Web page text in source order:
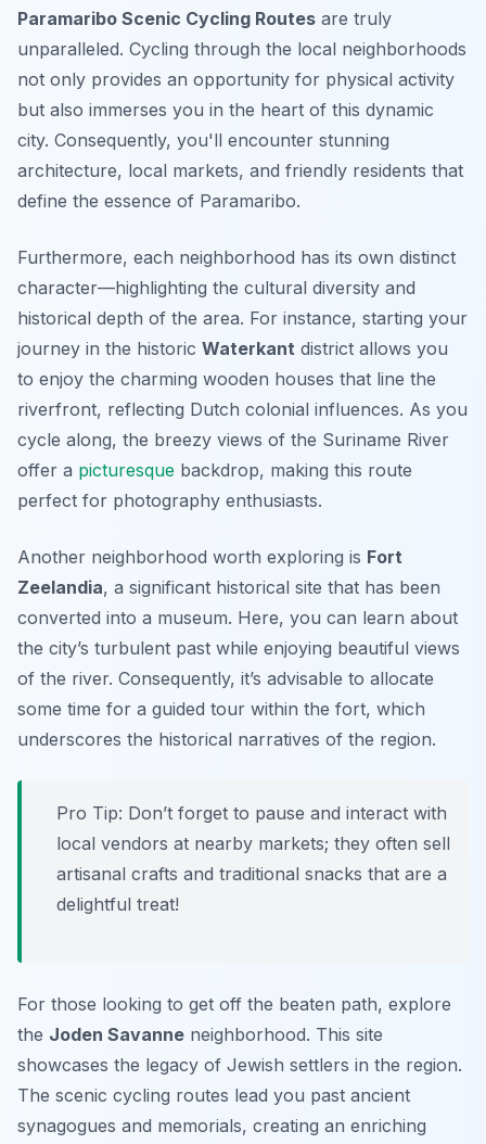
Paramaribo Scenic Cycling Routes are truly
unparalleled. Cycling through the local neighborhoods
not only provides an opportunity for physical activity
but also immerses you in the heart of this dynamic
city. Consequently, you'll encounter stunning
architecture, local markets, and friendly residents that
define the essence of Paramaribo.
Furthermore, each neighborhood has its own distinct
character—highlighting the cultural diversity and
historical depth of the area. For instance, starting your
journey in the historic Waterkant district allows you
to enjoy the charming wooden houses that line the
riverfront, reflecting Dutch colonial influences. As you
cycle along, the breezy views of the Suriname River
offer a picturesque backdrop, making this route
perfect for photography enthusiasts.
Another neighborhood worth exploring is Fort
Zeelandia, a significant historical site that has been
converted into a museum. Here, you can learn about
the city’s turbulent past while enjoying beautiful views
of the river. Consequently, it’s advisable to allocate
some time for a guided tour within the fort, which
underscores the historical narratives of the region.
Pro Tip: Don’t forget to pause and interact with
local vendors at nearby markets; they often sell
artisanal crafts and traditional snacks that are a
delightful treat!
For those looking to get off the beaten path, explore
the Joden Savanne neighborhood. This site
showcases the legacy of Jewish settlers in the region.
The scenic cycling routes lead you past ancient
synagogues and memorials, creating an enriching